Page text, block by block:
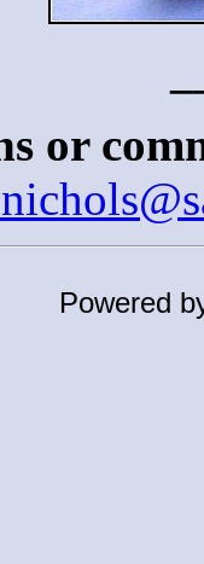
or
Powered